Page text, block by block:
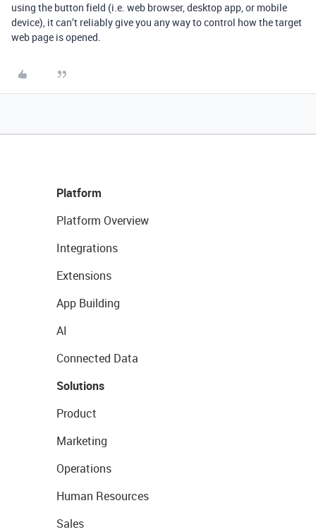
using the button field (i.e. web browser, desktop app, or mobile
device), it can’t reliably give you any way to control how the target
web page is opened.
Platform
Platform Overview
Integrations
Extensions
App Building
AI
Connected Data
Solutions
Product
Marketing
Operations
Human Resources
Sales